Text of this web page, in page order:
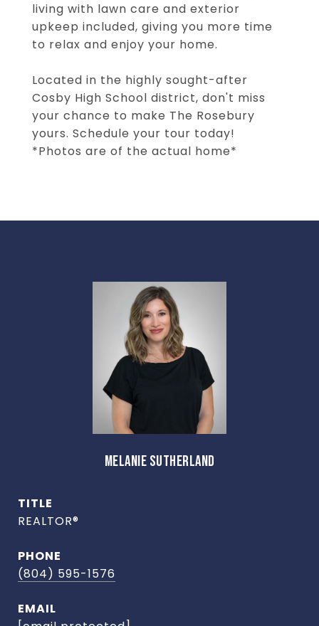
living with lawn care and exterior
upkeep included, giving you more time
to relax and enjoy your home.
Located in the highly sought-after
Cosby High School district, don't miss
your chance to make The Rosebury
yours. Schedule your tour today!
*Photos are of the actual home*
MELANIE SUTHERLAND
TITLE
REALTOR®
PHONE
(804) 595-1576
EMAIL